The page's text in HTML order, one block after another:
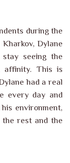
during the
Dylane
seeing the
affinity. This is
had a real
every day and
environment,
the rest and the